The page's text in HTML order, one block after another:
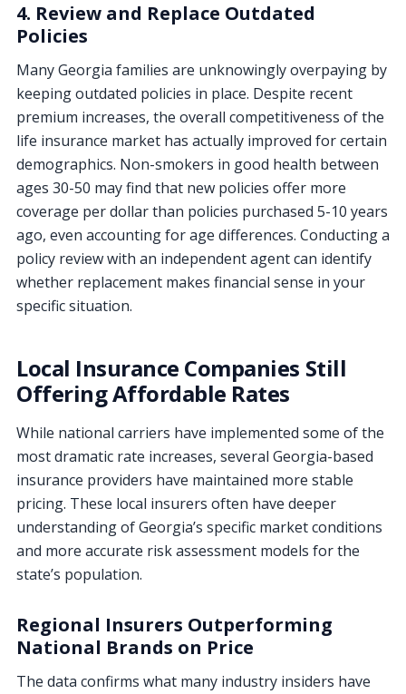
4. Review and Replace Outdated
Policies
Many Georgia families are unknowingly overpaying by
keeping outdated policies in place. Despite recent
premium increases, the overall competitiveness of the
life insurance market has actually improved for certain
demographics. Non-smokers in good health between
ages 30-50 may find that new policies offer more
coverage per dollar than policies purchased 5-10 years
ago, even accounting for age differences. Conducting a
policy review with an independent agent can identify
whether replacement makes financial sense in your
specific situation.
Local Insurance Companies Still
Offering Affordable Rates
While national carriers have implemented some of the
most dramatic rate increases, several Georgia-based
insurance providers have maintained more stable
pricing. These local insurers often have deeper
understanding of Georgia’s specific market conditions
and more accurate risk assessment models for the
state’s population.
Regional Insurers Outperforming
National Brands on Price
The data confirms what many industry insiders have